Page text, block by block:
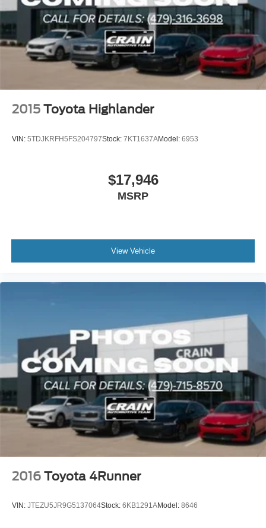
2015 Toyota Highlander
VIN: 5TDJKRFH5FS204797Stock: 7KT1637AModel: 6953
$17,946
MSRP
View Vehicle
2016 Toyota 4Runner
VIN: JTEZU5JR9G5137064Stock: 6KB1291AModel: 8646